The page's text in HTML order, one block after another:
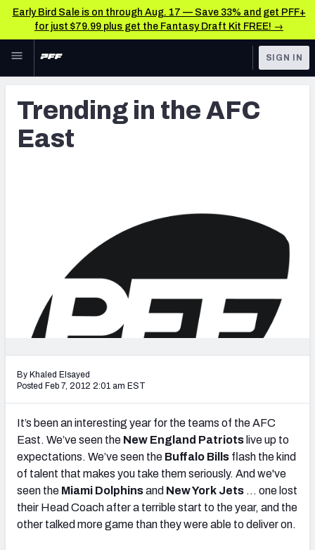
Early Bird Sale is on through Aug. 17 — Save 33% and get PFF+
for just $79.99 plus get the Fantasy Draft Kit FREE! →
Skip to main content
NFL
FANTASY
LEAGUES
TOOLS
FEATURED TOOLS
2027 Mock Draft Simulator
2027 NFL Draft Big Board
SIGN IN
Trending in the AFC
East
By Khaled Elsayed
Posted Feb 7, 2012 2:01 am EST
It’s been an interesting year for the teams of the AFC
East. We’ve seen the New England Patriots live up to
expectations. We’ve seen the Buffalo Bills flash the kind
of talent that makes you take them seriously. And we've
seen the Miami Dolphinsand New York Jets … one lost
their Head Coach after a terrible start to the year, and the
other talked more game than they were able to deliver on.